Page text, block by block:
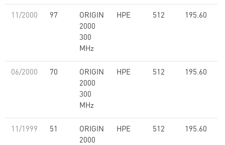
11/2000 97
ORIGIN
2000
300
MHz
HPE 512 195.60
06/2000 70
ORIGIN
2000
300
MHz
HPE 512 195.60
11/1999 51
ORIGIN
2000
HPE 512 195.60